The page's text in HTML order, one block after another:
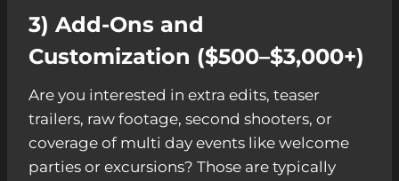
3) Add-Ons and
Customization ($500–$3,000+)
Are you interested in extra edits, teaser
trailers, raw footage, second shooters, or
coverage of multi day events like welcome
parties or excursions? Those are typically